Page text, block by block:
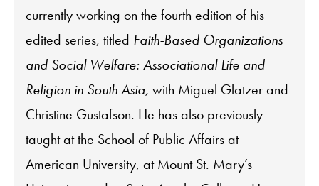
currently working on the fourth edition of his
edited series, titled Faith-Based Organizations
and Social Welfare: Associational Life and
Religion in South Asia, with Miguel Glatzer and
Christine Gustafson. He has also previously
taught at the School of Public Affairs at
American University, at Mount St. Mary’s